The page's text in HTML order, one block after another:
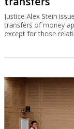
Justice Alex Stein
transfers of money
except for those